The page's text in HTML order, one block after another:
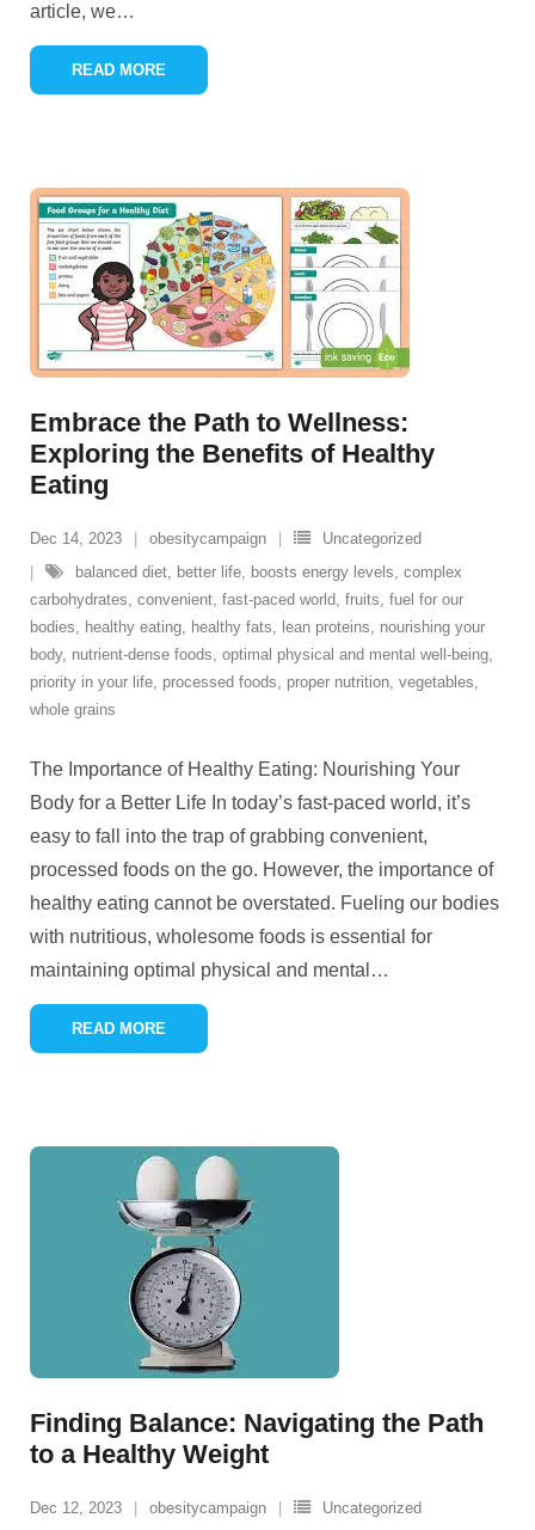
article, we…
READ MORE
Embrace the Path to Wellness:
Exploring the Benefits of Healthy
Eating
Dec 14, 2023 obesitycampaign
Uncategorized
balanced diet, better life, boosts energy levels, complex
carbohydrates, convenient, fast-paced world, fruits, fuel for our
bodies, healthy eating, healthy fats, lean proteins, nourishing your
body, nutrient-dense foods, optimal physical and mental well-being,
priority in your life, processed foods, proper nutrition, vegetables,
whole grains
The Importance of Healthy Eating: Nourishing Your
Body for a Better Life In today’s fast-paced world, it’s
easy to fall into the trap of grabbing convenient,
processed foods on the go. However, the importance of
healthy eating cannot be overstated. Fueling our bodies
with nutritious, wholesome foods is essential for
maintaining optimal physical and mental …
READ MORE
Finding Balance: Navigating the Path
to a Healthy Weight
Dec 12, 2023 obesitycampaign Uncategorized